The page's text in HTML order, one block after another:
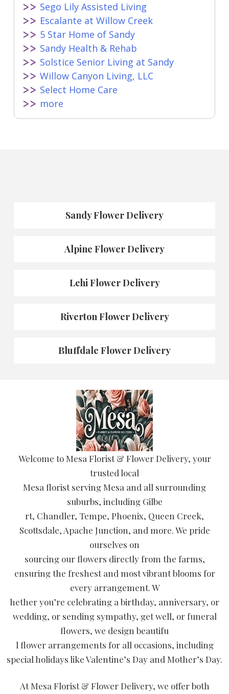
Sego Lily Assisted Living
Escalante at Willow Creek
5 Star Home of Sandy
Sandy Health & Rehab
Solstice Senior Living at Sandy
Willow Canyon Living, LLC
Select Home Care
more
Sandy Flower Delivery
Alpine Flower Delivery
Lehi Flower Delivery
Riverton Flower Delivery
Bluffdale Flower Delivery
Welcome to Mesa Florist & Flower Delivery, your
trusted local
Mesa florist serving Mesa and all surrounding
suburbs, including Gilbe
rt, Chandler, Tempe, Phoenix, Queen Creek,
Scottsdale, Apache Junction, and more. We pride
ourselves on
sourcing our flowers directly from the farms,
ensuring the freshest and most vibrant blooms for
every arrangement. W
hether you’re celebrating a birthday, anniversary, or
wedding, or sending sympathy, get well, or funeral
flowers, we design beautifu
l flower arrangements for all occasions, including
special holidays like Valentine’s Day and Mother’s Day.
At Mesa Florist & Flower Delivery, we offer both